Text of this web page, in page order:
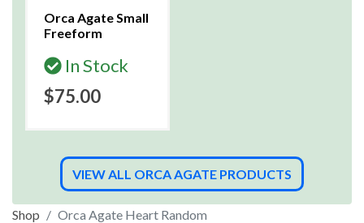
Orca Agate Small
Freeform
In Stock
$75.00
VIEW ALL ORCA AGATE PRODUCTS
Shop Orca Agate Heart Random